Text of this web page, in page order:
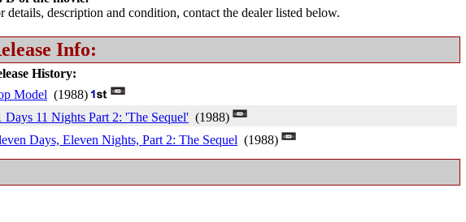
description and condition, contact the dealer listed below.
Info:
History:
Model (1988)
Days 11 Nights Part 2: 'The Sequel' (1988)
Days, Eleven Nights, Part 2: The Sequel (1988)